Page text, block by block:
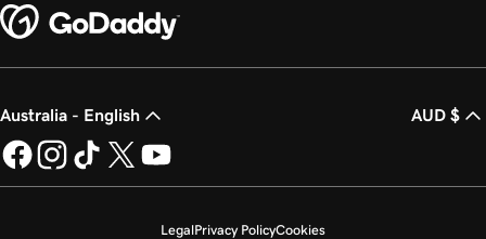
Australia - English AUD $
LegalPrivacy PolicyCookies